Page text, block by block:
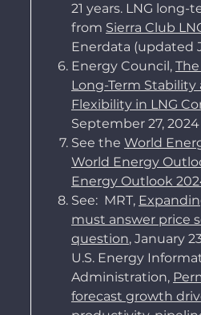
21 years. LNG
from Sierra Club
Enerdata (updated
Energy Council,
Long-Term Stability
Flexibility in LNG
September 27, 2024
See the World
World Energy
Energy Outlook
See: MRT,
must answer price
question, January
U.S. Energy
Administration,
forecast growth